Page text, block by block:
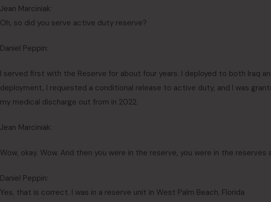
Jean Marciniak:
Oh, so did you serve active duty reserve?
Daniel Peppin:
I served first with the Reserve for about four years. I deployed to both Iraq
deployment, I requested a conditional release to active duty, and I was
my medical discharge out from in 2022.
Jean Marciniak:
Wow, okay. Wow. And then you were in the reserve, you were in the reserves
Daniel Peppin:
Yes, that is correct. I was in a reserve unit in West Palm Beach, Florida